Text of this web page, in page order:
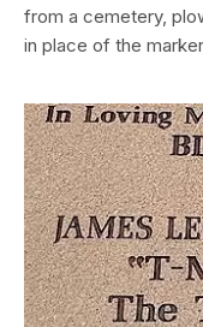
from a cemetery,
in place of the